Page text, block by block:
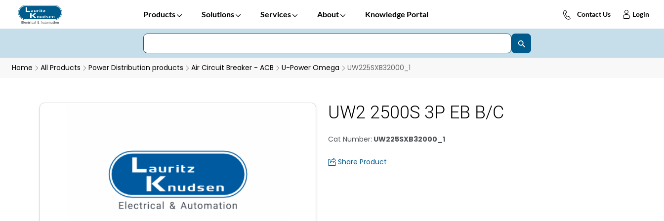
Products Solutions Services About Knowledge Portal Contact Us Login
Home All Products Power Distribution products Air Circuit Breaker - ACB U-Power Omega UW225SXB32000_1
UW2 2500S 3P EB B/C
Cat Number: UW225SXB32000_1
Share Product